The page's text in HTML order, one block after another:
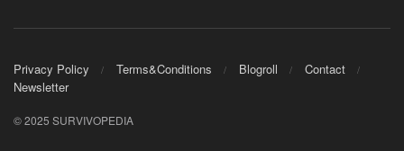
Privacy Policy Terms&Conditions Blogroll
Contact
Newsletter
© 2025 SURVIVOPEDIA